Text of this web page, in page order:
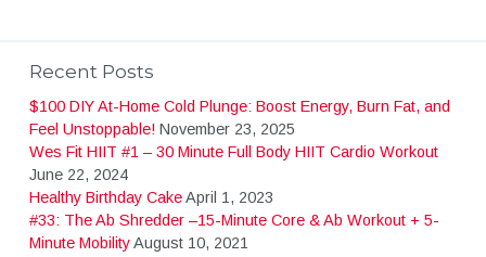
Recent Posts
$100 DIY At-Home Cold Plunge: Boost Energy, Burn Fat, and
Feel Unstoppable! November 23, 2025
Wes Fit HIIT #1 – 30 Minute Full Body HIIT Cardio Workout
June 22, 2024
Healthy Birthday CakeApril 1, 2023
#33: The Ab Shredder –15-Minute Core & Ab Workout + 5-
Minute MobilityAugust 10, 2021